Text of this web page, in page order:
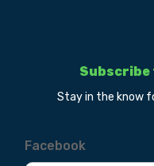
Subscribe
Stay in the know
Facebook